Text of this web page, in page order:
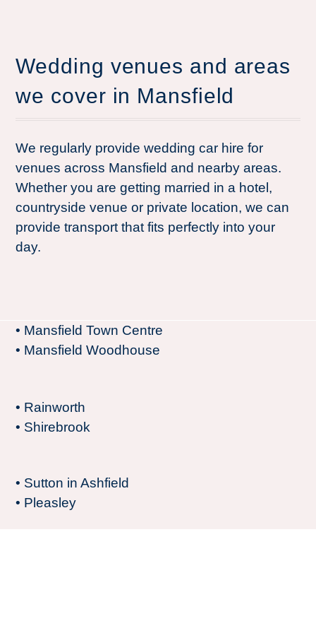
Wedding venues and areas
we cover in Mansfield
We regularly provide wedding car hire for
venues across Mansfield and nearby areas.
Whether you are getting married in a hotel,
countryside venue or private location, we can
provide transport that fits perfectly into your
day.
• Mansfield Town Centre
• Mansfield Woodhouse
• Rainworth
• Shirebrook
• Sutton in Ashfield
• Pleasley